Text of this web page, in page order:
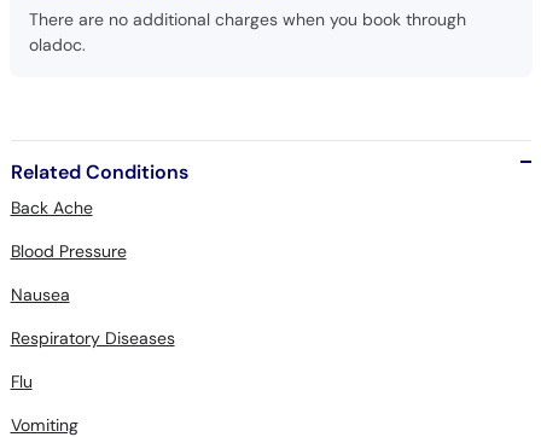
There are no additional charges when you book through
oladoc.
Related Conditions
Back Ache
Blood Pressure
Nausea
Respiratory Diseases
Flu
Vomiting